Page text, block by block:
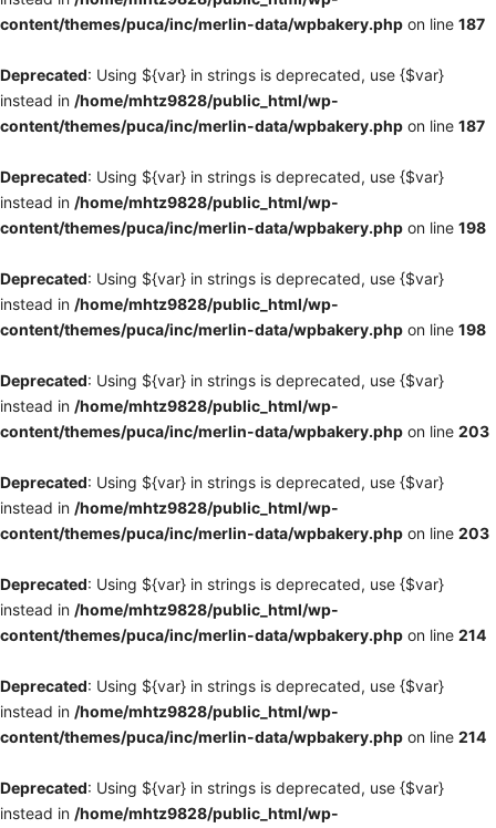
content/themes/puca/inc/merlin-data/wpbakery.php on line 187
Deprecated: Using ${var} in strings is deprecated, use {$var}
instead in /home/mhtz9828/public_html/wp-
content/themes/puca/inc/merlin-data/wpbakery.php on line 187
Deprecated: Using ${var} in strings is deprecated, use {$var}
instead in /home/mhtz9828/public_html/wp-
content/themes/puca/inc/merlin-data/wpbakery.php on line 198
Deprecated: Using ${var} in strings is deprecated, use {$var}
instead in /home/mhtz9828/public_html/wp-
content/themes/puca/inc/merlin-data/wpbakery.php on line 198
Deprecated: Using ${var} in strings is deprecated, use {$var}
instead in /home/mhtz9828/public_html/wp-
content/themes/puca/inc/merlin-data/wpbakery.php on line 203
Deprecated: Using ${var} in strings is deprecated, use {$var}
instead in /home/mhtz9828/public_html/wp-
content/themes/puca/inc/merlin-data/wpbakery.php on line 203
Deprecated: Using ${var} in strings is deprecated, use {$var}
instead in /home/mhtz9828/public_html/wp-
content/themes/puca/inc/merlin-data/wpbakery.php on line 214
Deprecated: Using ${var} in strings is deprecated, use {$var}
instead in /home/mhtz9828/public_html/wp-
content/themes/puca/inc/merlin-data/wpbakery.php on line 214
Deprecated: Using ${var} in strings is deprecated, use {$var}
instead in /home/mhtz9828/public_html/wp-